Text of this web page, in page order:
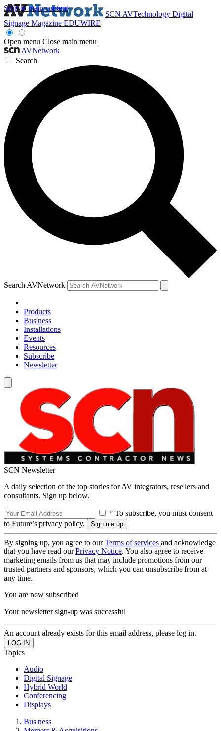
Skip to main content
SCN AVTechnology Digital
Signage Magazine EDUWIRE
Open menu Close main menu
AVNetwork
Search
Search AVNetwork
Products
Business
Installations
Events
Resources
Subscribe
Newsletter
SCN Newsletter
A daily selection of the top stories for AV integrators, resellers and
consultants. Sign up below.
* To subscribe, you must consent
to Future’s privacy policy.
By signing up, you agree to ourTerms of services and acknowledge
that you have read ourPrivacy Notice. You also agree to receive
marketing emails from us that may include promotions from our
trusted partners and sponsors, which you can unsubscribe from at
any time.
You are now subscribed
Your newsletter sign-up was successful
An account already exists for this email address, please log in.
Topics
Audio
Digital Signage
Hybrid World
Conferencing
Displays
Business